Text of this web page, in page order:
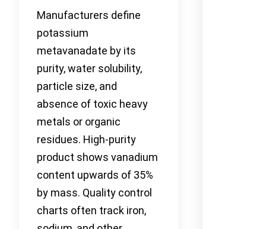
Manufacturers define
potassium
metavanadate by its
purity, water solubility,
particle size, and
absence of toxic heavy
metals or organic
residues. High-purity
product shows vanadium
content upwards of 35%
by mass. Quality control
charts often track iron,